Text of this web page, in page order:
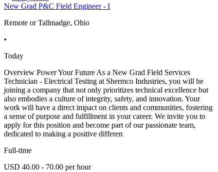
New Grad P&C Field Engineer - I
Remote or Tallmadge, Ohio
•
Today
Overview Power Your Future As a New Grad Field Services
Technician - Electrical Testing at Shermco Industries, you will be
joining a company that not only prioritizes technical excellence but
also embodies a culture of integrity, safety, and innovation. Your
work will have a direct impact on clients and communities, fostering
a sense of purpose and fulfillment in your career. We invite you to
apply for this position and become part of our passionate team,
dedicated to making a positive differen
Full-time
USD 40.00 - 70.00 per hour